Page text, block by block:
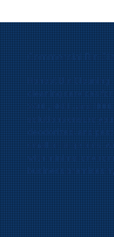
Commercial Bin
Honest Bin
cleaning services
240L, 660L, and
solutions ensure
deodorized, and
small or large bins,
with minimal
business premises